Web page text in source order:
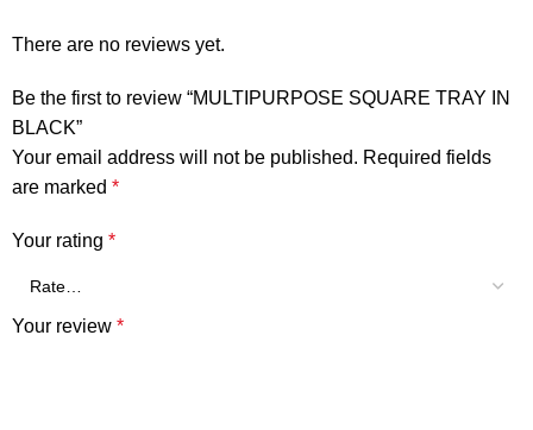
There are no reviews yet.
Be the first to review “MULTIPURPOSE SQUARE TRAY IN
BLACK”
Your email address will not be published. Required fields
are marked *
Your rating *
Your review *